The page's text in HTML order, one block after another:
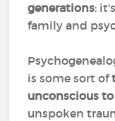
generations:
family and
is some sort of
unconscious
unspoken